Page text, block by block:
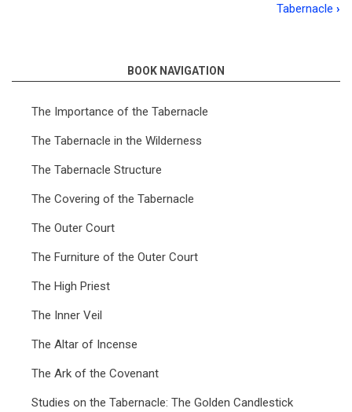
for
The
Tabernacle
(Snaddon)
Tabernacle ›
BOOK NAVIGATION
The Importance of the Tabernacle
The Tabernacle in the Wilderness
The Tabernacle Structure
The Covering of the Tabernacle
The Outer Court
The Furniture of the Outer Court
The High Priest
The Inner Veil
The Altar of Incense
The Ark of the Covenant
Studies on the Tabernacle: The Golden Candlestick